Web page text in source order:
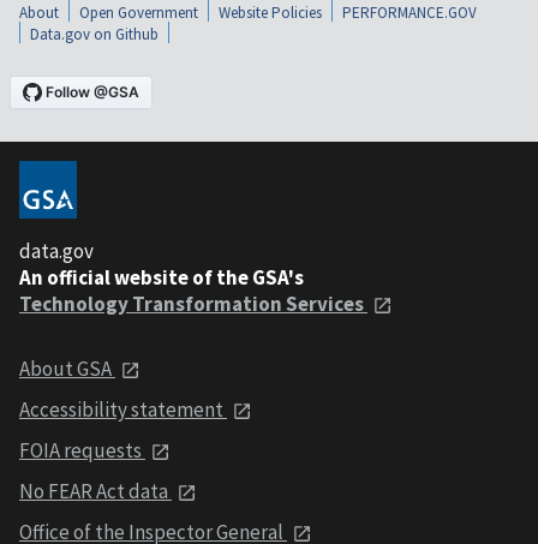
About Open Government Website Policies
PERFORMANCE.GOV
Data.gov on Github
data.gov
An official website of the GSA's
Technology Transformation Services
About GSA
Accessibility statement
FOIA requests
No FEAR Act data
Office of the Inspector General